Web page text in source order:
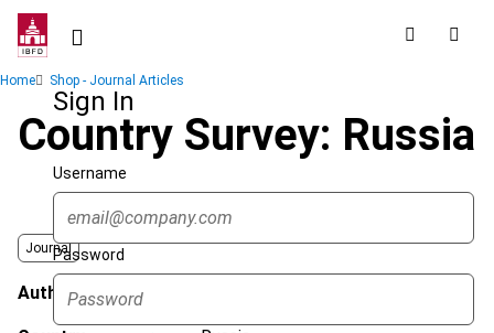
Skip
contentSign In
Username
Password
Breadcrumb
Home Shop - Journal Articles
Country Survey: Russia
Journal
Author